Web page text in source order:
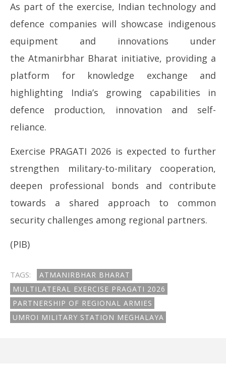
As part of the exercise, Indian technology and
defence companies will showcase indigenous
equipment and innovations under
the Atmanirbhar Bharat initiative, providing a
platform for knowledge exchange and
highlighting India’s growing capabilities in
defence production, innovation and self-
reliance.
Exercise PRAGATI 2026 is expected to further
strengthen military-to-military cooperation,
deepen professional bonds and contribute
towards a shared approach to common
security challenges among regional partners.
(PIB)
TAGS:
ATMANIRBHAR BHARAT
MULTILATERAL EXERCISE PRAGATI 2026
PARTNERSHIP OF REGIONAL ARMIES
UMROI MILITARY STATION MEGHALAYA